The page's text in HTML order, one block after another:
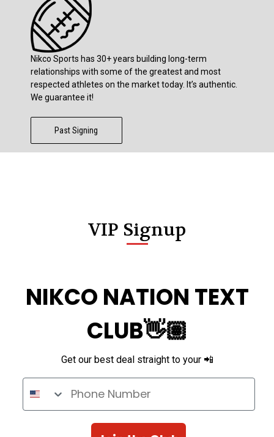
Nikco Sports has 30+ years building long-term
relationships with some of the greatest and most
respected athletes on the market today. It’s authentic.
We guarantee it!
Past Signing
VIP Signup
NIKCO NATION TEXT
CLUB👋🏽
Get our best deal straight to your 📲
Phone Number